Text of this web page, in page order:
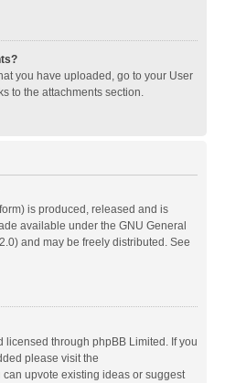
you have uploaded, go to your User
to the attachments section.
is produced, released and is
available under the GNU General
and may be freely distributed. See
licensed through phpBB Limited. If you
please visit the
can upvote existing ideas or suggest